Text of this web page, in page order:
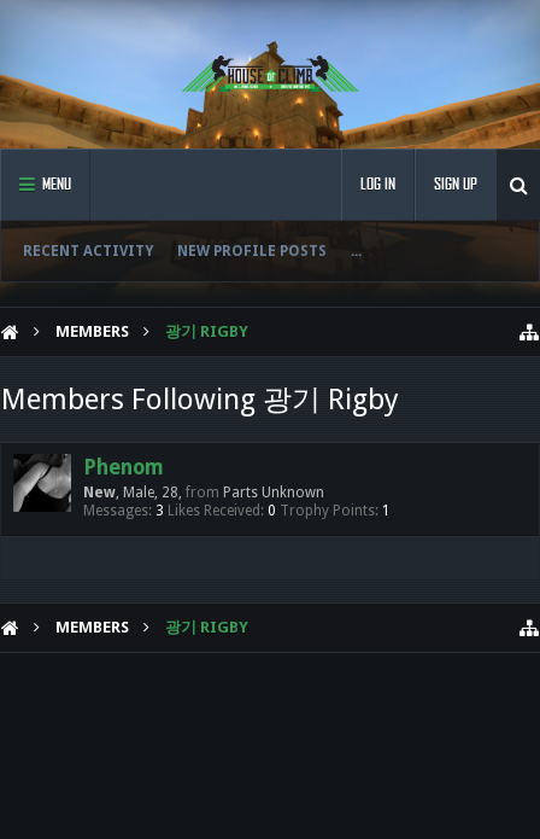
MENU
RECENT ACTIVITY NEW PROFILE POSTS ...
LOG IN SIGN UP
MEMBERS 광기 RIGBY
Members Following 광기 Rigby
Phenom
New, Male, 28, from Parts Unknown
Messages: 3 Likes Received: 0 Trophy Points: 1
MEMBERS 광기 RIGBY